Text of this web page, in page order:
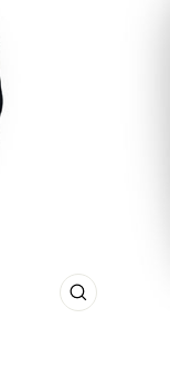
CLOSE